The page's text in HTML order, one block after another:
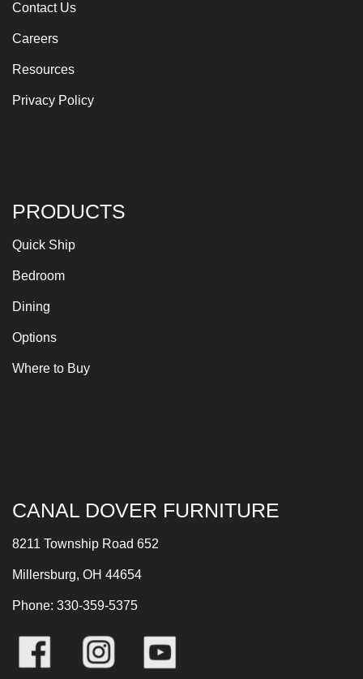
Contact Us
Careers
Resources
Privacy Policy
PRODUCTS
Quick Ship
Bedroom
Dining
Options
Where to Buy
CANAL DOVER FURNITURE
8211 Township Road 652
Millersburg, OH 44654
Phone: 330-359-5375